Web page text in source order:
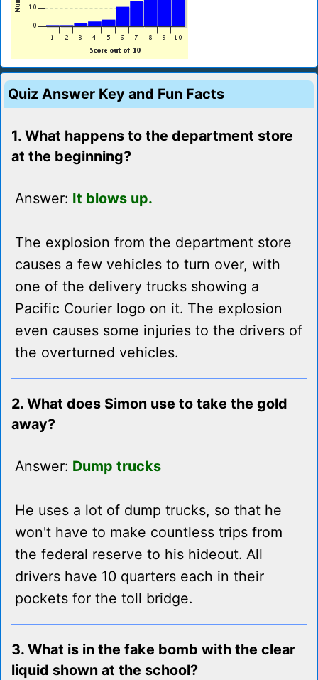
Quiz Answer Key and Fun Facts
1. What happens to the department store
at the beginning?
Answer: It blows up.
The explosion from the department store
causes a few vehicles to turn over, with
one of the delivery trucks showing a
Pacific Courier logo on it. The explosion
even causes some injuries to the drivers of
the overturned vehicles.
2. What does Simon use to take the gold
away?
Answer: Dump trucks
He uses a lot of dump trucks, so that he
won't have to make countless trips from
the federal reserve to his hideout. All
drivers have 10 quarters each in their
pockets for the toll bridge.
3. What is in the fake bomb with the clear
liquid shown at the school?